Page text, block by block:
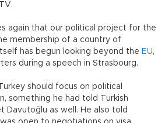
again that our political project for the
membership of a country of
has begun looking beyond the EU,
during a speech in Strasbourg.
should focus on political
something he had told Turkish
Davutoğlu as well. He also told